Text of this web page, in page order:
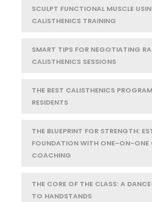
SCULPT FUNCTIONAL MUSCLE
CALISTHENICS TRAINING
SMART TIPS FOR NEGOTIATING
CALISTHENICS SESSIONS
THE BEST CALISTHENICS
RESIDENTS
THE BLUEPRINT FOR STRENGTH:
FOUNDATION WITH ONE-ON-ONE
COACHING
THE CORE OF THE CLASS: A
TO HANDSTANDS